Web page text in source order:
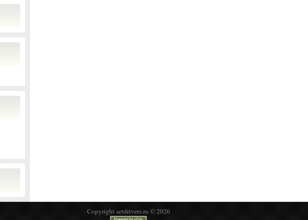
Copyright setdrivers.ru © 2026